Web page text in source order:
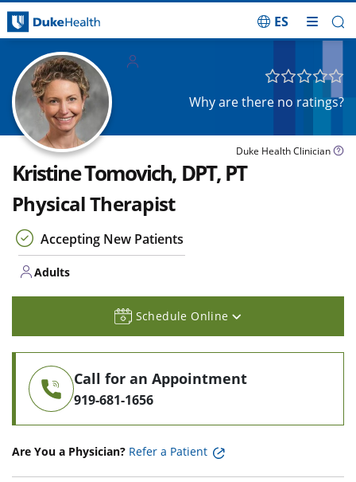
ES
Why are there no ratings?
Duke Health Clinician
Kristine Tomovich, DPT, PT
Physical Therapist
Accepting New Patients
Adults
Schedule Online
Call for an Appointment
919-681-1656
Are You a Physician? Refer a Patient